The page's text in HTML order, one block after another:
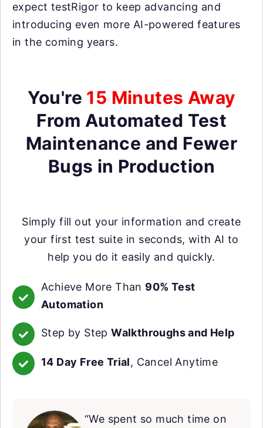
expect testRigor to keep advancing and
introducing even more AI-powered features
in the coming years.
You're 15 Minutes Away
From Automated Test
Maintenance and Fewer
Bugs in Production
Simply fill out your information and create
your first test suite in seconds, with AI to
help you do it easily and quickly.
Achieve More Than 90% Test
Automation
Step by StepWalkthroughs and Help
14 Day Free Trial, Cancel Anytime
“We spent so much time on